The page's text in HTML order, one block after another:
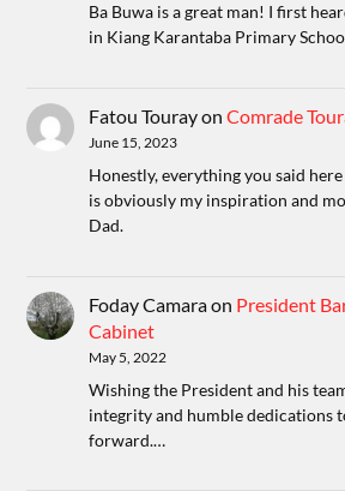
Ba Buwa is a great man! I first
in Kiang Karantaba Primary
Fatou TourayonComrade
June 15, 2023
Honestly, everything you said
is obviously my inspiration and
Dad.
Foday Camaraon President
Cabinet
May 5, 2022
Wishing the President and his
integrity and humble dedications
forward.…